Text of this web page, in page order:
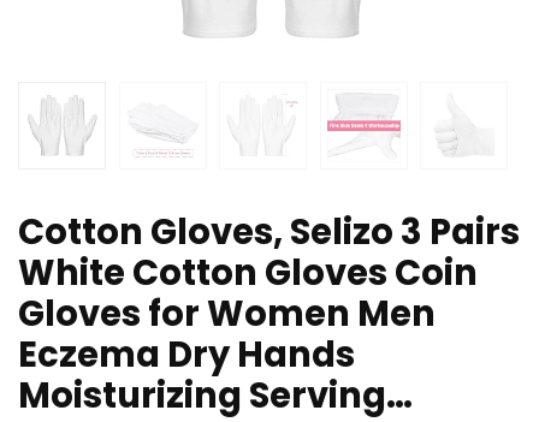
Cotton Gloves, Selizo 3 Pairs
White Cotton Gloves Coin
Gloves for Women Men
Eczema Dry Hands
Moisturizing Serving…